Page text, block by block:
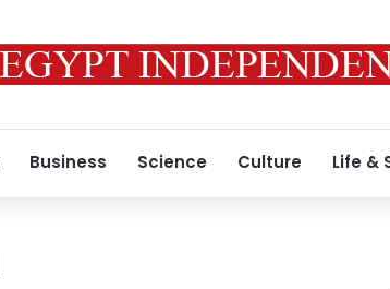
Business Science Culture Life &